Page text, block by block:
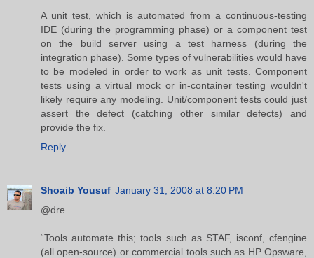
A unit test, which is automated from a continuous-testing
IDE (during the programming phase) or a component test
on the build server using a test harness (during the
integration phase). Some types of vulnerabilities would have
to be modeled in order to work as unit tests. Component
tests using a virtual mock or in-container testing wouldn't
likely require any modeling. Unit/component tests could just
assert the defect (catching other similar defects) and
provide the fix.
Reply
Shoaib Yousuf January 31, 2008 at 8:20 PM
@dre
“Tools automate this; tools such as STAF, isconf, cfengine
(all open-source) or commercial tools such as HP Opsware,